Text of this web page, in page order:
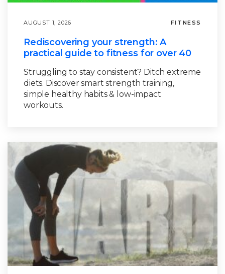
AUGUST 1, 2026 FITNESS
Rediscovering your strength: A
practical guide to fitness for over 40
Struggling to stay consistent? Ditch extreme
diets. Discover smart strength training,
simple healthy habits & low-impact
workouts.